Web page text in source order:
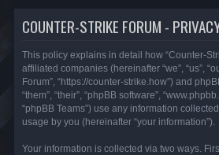
COUNTER-STRIKE FORUM -
This policy explains in detail how “Counter-
affiliated companies (hereinafter “we”, “us”,
Forum”, “https://counter-strike.how”) and
“them”, “their”, “phpBB software”,
“phpBB Teams”) use any information
usage by you (hereinafter “your information”).
Your information is collected via two ways.